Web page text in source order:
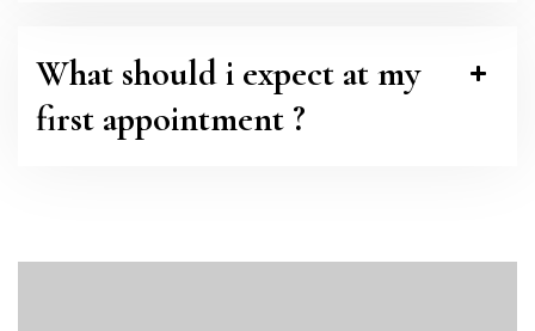
What should i expect at my
first appointment ?